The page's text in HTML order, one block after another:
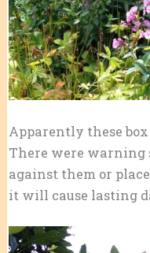
Apparently these
There were warning
against them or
it will cause lasting